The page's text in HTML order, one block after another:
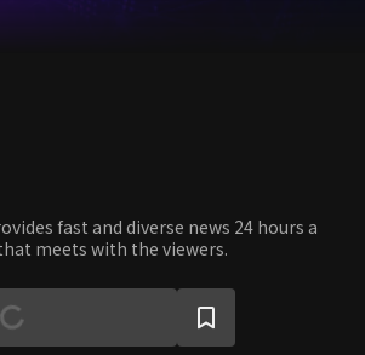
fast and diverse news 24 hours a
that meets with the viewers.